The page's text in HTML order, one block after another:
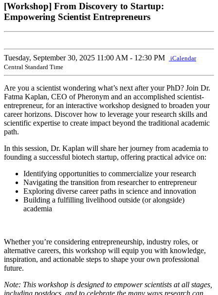
[Workshop] From Discovery to Startup:
Empowering Scientist Entrepreneurs
Tuesday, September 30, 2025 11:00 AM - 12:30 PM
iCalendar
Central Standard Time
Are you a scientist wondering what’s next after your PhD? Join Dr.
Fatma Kaplan, CEO of Pheronym and an accomplished scientist-
entrepreneur, for an interactive workshop designed to broaden your
career horizons. Discover how to leverage your research skills and
scientific expertise to create impact beyond the traditional academic
path.
In this session, Dr. Kaplan will share her journey from academia to
founding a successful biotech startup, offering practical advice on:
Identifying opportunities to commercialize your research
Navigating the transition from researcher to entrepreneur
Exploring diverse career paths in science and innovation
Building a fulfilling livelihood outside (or alongside)
academia
Whether you’re considering entrepreneurship, industry roles, or
alternative careers, this workshop will equip you with knowledge,
inspiration, and actionable steps to shape your own professional
future.
Note: This workshop is designed to empower scientists at all stages,